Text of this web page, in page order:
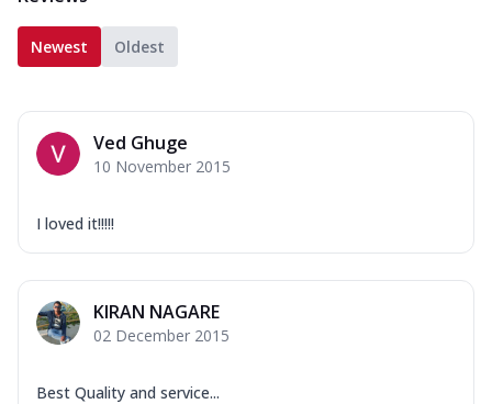
Newest Oldest
Ved Ghuge
10 November 2015
I loved it!!!!!
KIRAN NAGARE
02 December 2015
Best Quality and service...